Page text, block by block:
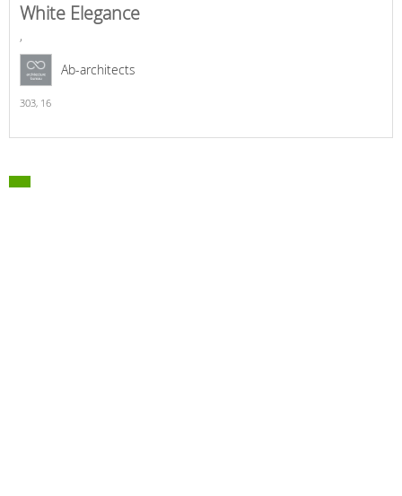
White Elegance
,
Ab-architects
303, 16